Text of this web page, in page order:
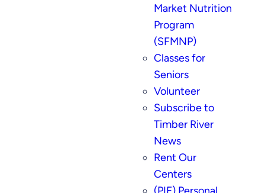
Market Nutrition
Program
(SFMNP)
Classes for
Seniors
Volunteer
Subscribe to
Timber River
News
Rent Our
Centers